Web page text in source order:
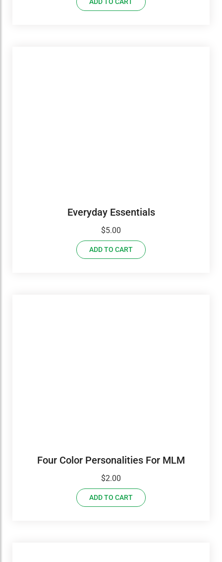
Everyday Essentials
$5.00
ADD TO CART
Four Color Personalities For MLM
$2.00
ADD TO CART